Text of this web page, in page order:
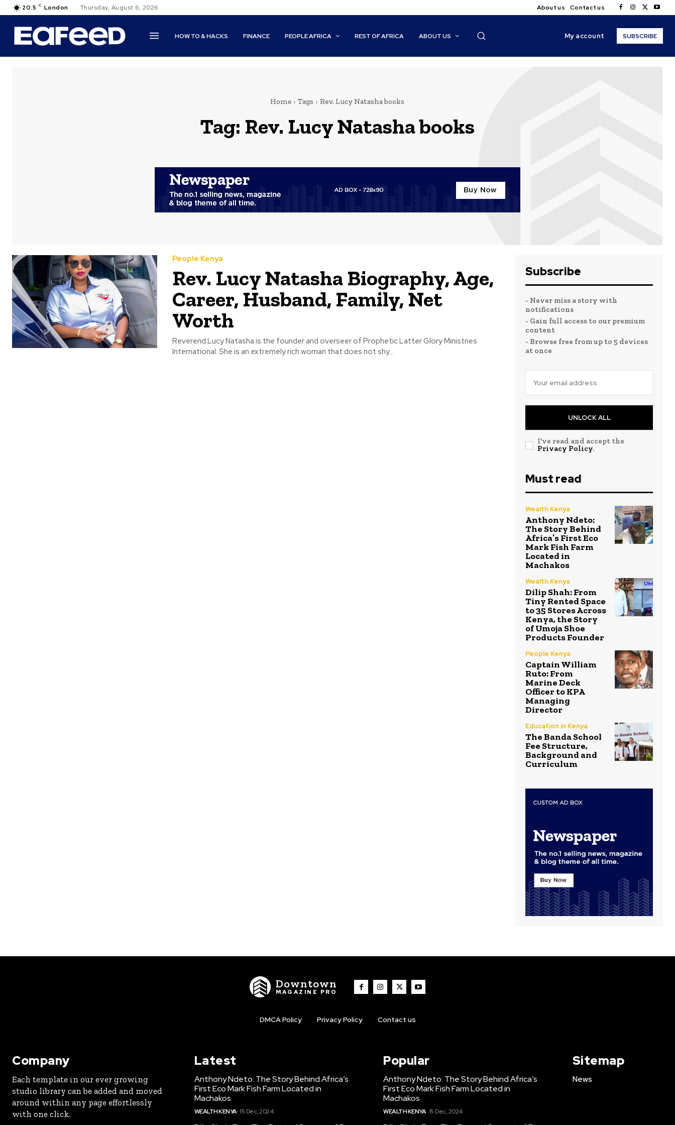
20.5 C London Thursday, August 6, 2026 About us Contact us
HOW TO & HACKS FINANCE PEOPLE AFRICA REST OF AFRICA ABOUT US My account SUBSCRIBE
Home Tags Rev. Lucy Natasha books
Tag: Rev. Lucy Natasha books
People Kenya
Rev. Lucy Natasha Biography, Age,
Career, Husband, Family, Net
Worth
Reverend Lucy Natasha is the founder and overseer of Prophetic Latter Glory Ministries
International. She is an extremely rich woman that does not shy...
Subscribe
- Never miss a story with
notifications
- Gain full access to our premium
content
- Browse free from up to 5 devices
at once
UNLOCK ALL
I've read and accept the
Privacy Policy.
Must read
Wealth Kenya
Anthony Ndeto:
The Story Behind
Africa’s First Eco
Mark Fish Farm
Located in
Machakos
Wealth Kenya
Dilip Shah: From
Tiny Rented Space
to 35 Stores Across
Kenya, the Story
of Umoja Shoe
Products Founder
People Kenya
Captain William
Ruto: From
Marine Deck
Officer to KPA
Managing
Director
Education in Kenya
The Banda School
Fee Structure,
Background and
Curriculum
Downtown
MAGAZINE PRO
DMCA Policy Privacy Policy Contact us
Company
Each template in our ever growing
studio library can be added and moved
around within any page effortlessly
with one click.
Latest
Anthony Ndeto: The Story Behind Africa’s
First Eco Mark Fish Farm Located in
Machakos
WEALTH KENYA 15 Dec, 2024
Popular
Anthony Ndeto: The Story Behind Africa’s
First Eco Mark Fish Farm Located in
Machakos
WEALTH KENYA 15 Dec, 2024
Sitemap
News